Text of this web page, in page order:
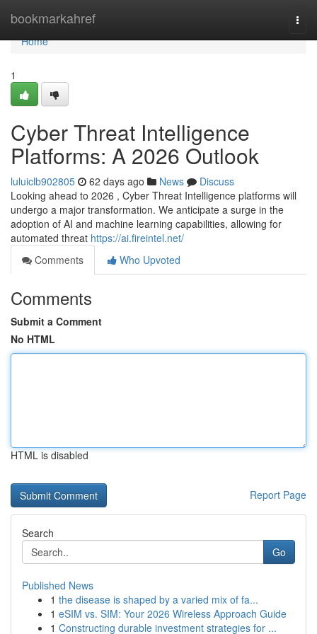
bookmarkahref
Home
Home
1
Cyber Threat Intelligence
Platforms: A 2026 Outlook
luluiclb902805 62 days ago News
Discuss
Looking ahead to 2026 , Cyber Threat Intelligence platforms will
undergo a major transformation. We anticipate a surge in the
adoption of AI and machine learning capabilities, allowing for
automated threat https://ai.fireintel.net/
Comments
Who Upvoted
Comments
Submit a Comment
No HTML
HTML is disabled
Report Page
Search
Go
Published News
1 the disease is shaped by a varied mix of fa...
1 eSIM vs. SIM: Your 2026 Wireless Approach Guide
1 Constructing durable investment strategies for ...